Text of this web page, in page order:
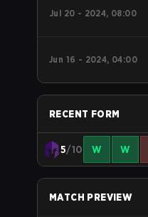
Jul 20 - 2024, 08:00
Jun 16 - 2024, 04:00
RECENT FORM
5/10 W W
MATCH PREVIEW